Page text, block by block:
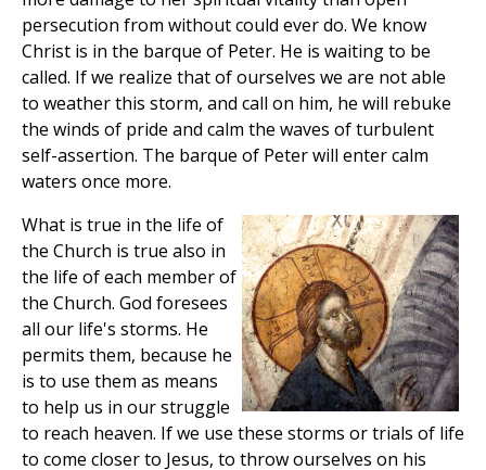
persecution from without could ever do. We know
Christ is in the barque of Peter. He is waiting to be
called. If we realize that of ourselves we are not able
to weather this storm, and call on him, he will rebuke
the winds of pride and calm the waves of turbulent
self-assertion. The barque of Peter will enter calm
waters once more.
What is true in the life of
the Church is true also in
the life of each member of
the Church. God foresees
all our life's storms. He
permits them, because he
is to use them as means
to help us in our struggle
to reach heaven. If we use these storms or trials of life
to come closer to Jesus, to throw ourselves on his